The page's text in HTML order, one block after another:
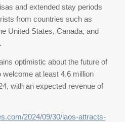
and extended stay periods
from countries such as
United States, Canada, and
optimistic about the future of
at least 4.6 million
with an expected revenue of
2024/09/30/laos-attracts-